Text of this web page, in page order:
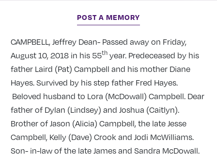
POST A MEMORY
CAMPBELL, Jeffrey Dean- Passed away on Friday,
August 10, 2018 in his 55th year. Predeceased by his
father Laird (Pat) Campbell and his mother Diane
Hayes. Survived by his step father Fred Hayes.
Beloved husband to Lora (McDowall) Campbell. Dear
father of Dylan (Lindsey) and Joshua (Caitlyn).
Brother of Jason (Alicia) Campbell, the late Jesse
Campbell, Kelly (Dave) Crook and Jodi McWilliams.
Son- in-law of the late James and Sandra McDowall.